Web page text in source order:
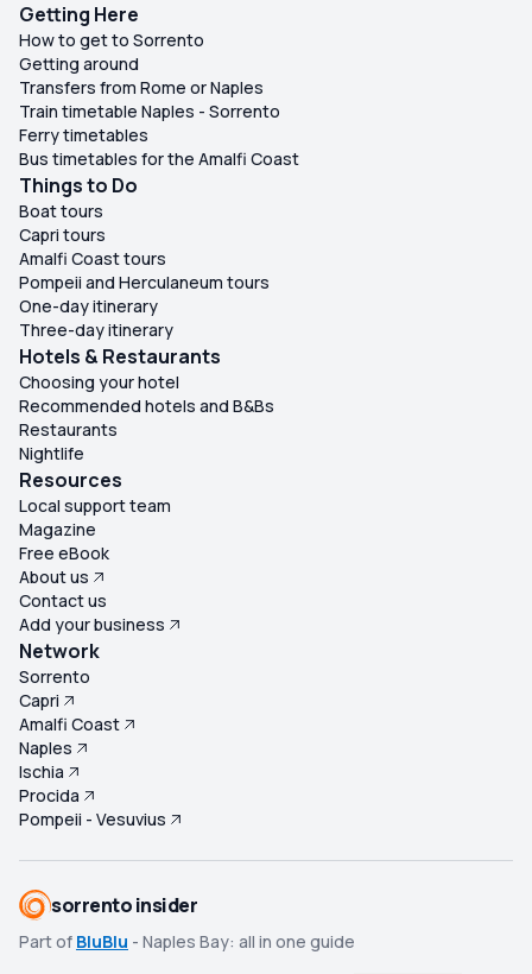
Getting Here
How to get to Sorrento
Getting around
Transfers from Rome or Naples
Train timetable Naples - Sorrento
Ferry timetables
Bus timetables for the Amalfi Coast
Things to Do
Boat tours
Capri tours
Amalfi Coast tours
Pompeii and Herculaneum tours
One-day itinerary
Three-day itinerary
Hotels & Restaurants
Choosing your hotel
Recommended hotels and B&Bs
Restaurants
Nightlife
Resources
Local support team
Magazine
Free eBook
About us
Contact us
Add your business
Network
Sorrento
Capri
Amalfi Coast
Naples
Ischia
Procida
Pompeii - Vesuvius
sorrento insider
Part of BluBlu - Naples Bay: all in one guide